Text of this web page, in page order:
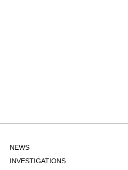
NEWS
INVESTIGATIONS